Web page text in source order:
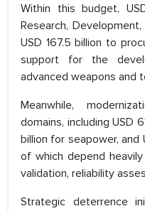
Within this budget,
Research,
USD 167.5 billion to
support for the
advanced weapons and
Meanwhile,
domains, including USD
billion for seapower, and
of which depend
validation, reliability
Strategic deterrence